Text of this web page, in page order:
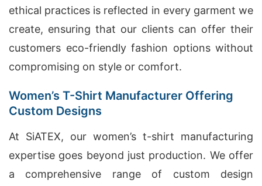
ethical practices is reflected in every garment we
create, ensuring that our clients can offer their
customers eco-friendly fashion options without
compromising on style or comfort.
Women’s T-Shirt Manufacturer Offering
Custom Designs
At SiATEX, our women’s t-shirt manufacturing
expertise goes beyond just production. We offer
a comprehensive range of custom design